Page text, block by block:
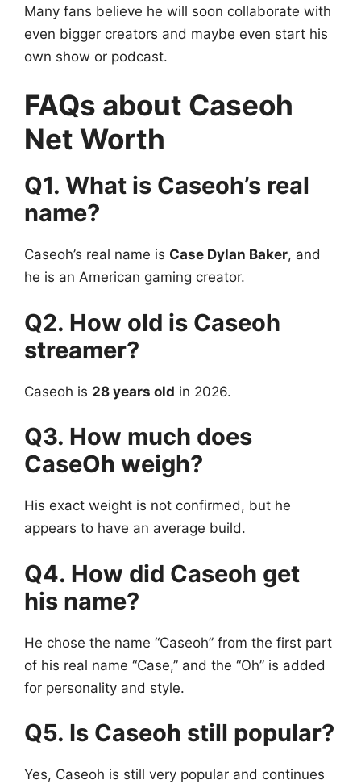
Many fans believe he will soon collaborate with
even bigger creators and maybe even start his
own show or podcast.
FAQs about Caseoh
Net Worth
Q1. What is Caseoh’s real
name?
Caseoh’s real name is Case Dylan Baker, and
he is an American gaming creator.
Q2. How old is Caseoh
streamer?
Caseoh is 28 years old in 2026.
Q3. How much does
CaseOh weigh?
His exact weight is not confirmed, but he
appears to have an average build.
Q4. How did Caseoh get
his name?
He chose the name “Caseoh” from the first part
of his real name “Case,” and the “Oh” is added
for personality and style.
Q5. Is Caseoh still popular?
Yes, Caseoh is still very popular and continues